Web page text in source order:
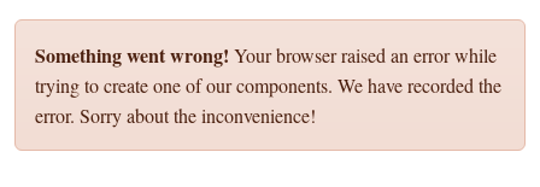
Something went wrong! Your browser raised an error while
trying to create one of our components. We have recorded the
error. Sorry about the inconvenience!